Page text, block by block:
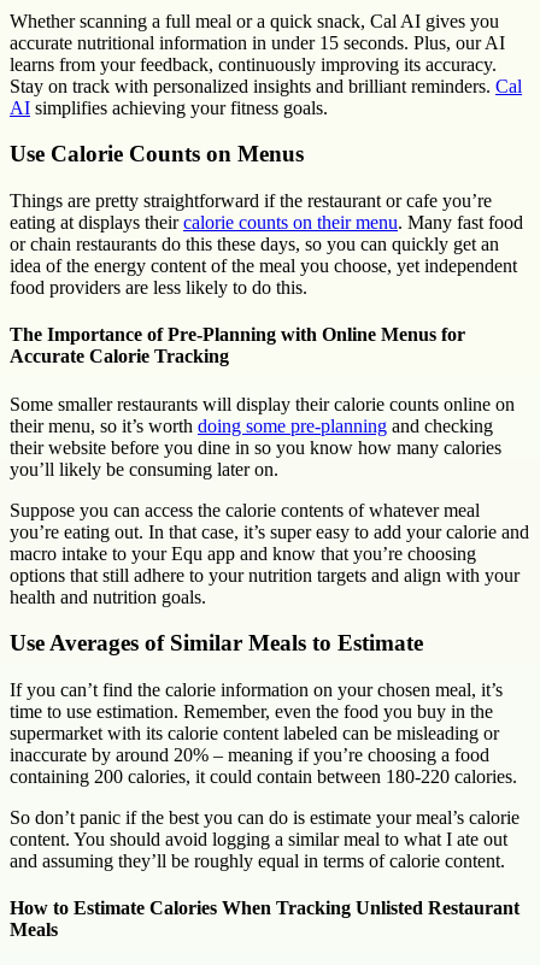
Whether scanning a full meal or a quick snack, Cal AI gives you
accurate nutritional information in under 15 seconds. Plus, our AI
learns from your feedback, continuously improving its accuracy.
Stay on track with personalized insights and brilliant reminders. Cal
AI simplifies achieving your fitness goals.
Use Calorie Counts on Menus
Things are pretty straightforward if the restaurant or cafe you’re
eating at displays theircalorie counts on their menu. Many fast food
or chain restaurants do this these days, so you can quickly get an
idea of the energy content of the meal you choose, yet independent
food providers are less likely to do this.
The Importance of Pre-Planning with Online Menus for
Accurate Calorie Tracking
Some smaller restaurants will display their calorie counts online on
their menu, so it’s worth doing some pre-planning and checking
their website before you dine in so you know how many calories
you’ll likely be consuming later on.
Suppose you can access the calorie contents of whatever meal
you’re eating out. In that case, it’s super easy to add your calorie and
macro intake to your Equ app and know that you’re choosing
options that still adhere to your nutrition targets and align with your
health and nutrition goals.
Use Averages of Similar Meals to Estimate
If you can’t find the calorie information on your chosen meal, it’s
time to use estimation. Remember, even the food you buy in the
supermarket with its calorie content labeled can be misleading or
inaccurate by around 20% – meaning if you’re choosing a food
containing 200 calories, it could contain between 180-220 calories.
So don’t panic if the best you can do is estimate your meal’s calorie
content. You should avoid logging a similar meal to what I ate out
and assuming they’ll be roughly equal in terms of calorie content.
How to Estimate Calories When Tracking Unlisted Restaurant
Meals